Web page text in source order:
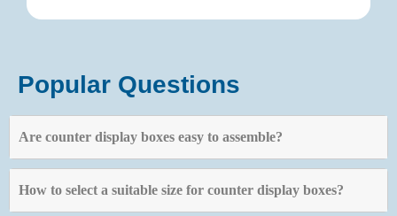
Popular Questions
Are counter display boxes easy to assemble?
How to select a suitable size for counter display boxes?